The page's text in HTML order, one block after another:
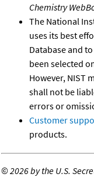
Chemistry
The National
uses its best
Database and
been selected
However, NIST
shall not be
errors or
Customer
products.
©2026 by the U.S.